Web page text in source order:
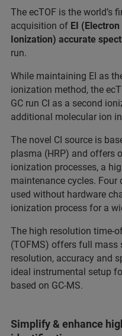
The ecTOF is the world’s
acquisi­tion of EI
Ionization) accurate
run.
While maintaining EI as
ionization method, the
GC run CI as a second
additional molecular ion
The novel CI source is
plasma (HRP) and offers
ionization processes, a
maintenance cycles. Four
used without hardware
ionization process for a
The high resolution time-
(TOFMS) offers full
resolution, accuracy and
ideal instrumental setup
based on GC-MS.
Simplify & enhance